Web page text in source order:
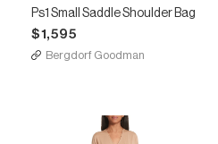
Ps1 Small Saddle Shoulder Bag
$1,595
Bergdorf Goodman